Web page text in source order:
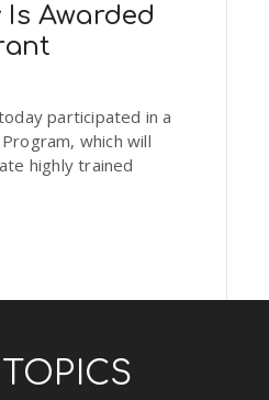
Awarded
participated in a
which will
highly trained
TOPICS